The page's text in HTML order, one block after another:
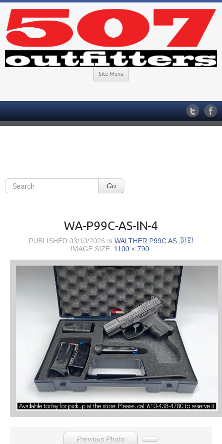
Site Menu
Go
WA-P99C-AS-IN-4
PUBLISHED03/10/2026 IN WALTHER P99C AS 🇩🇪
IMAGE SIZE: 1100 × 790
Previous Photo